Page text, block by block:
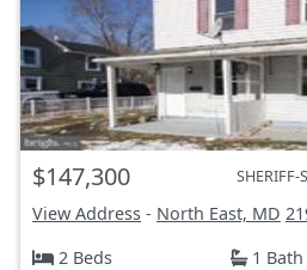
$147,300 SHERIFF-
View Address - North East, MD
2 Beds
1 Bath